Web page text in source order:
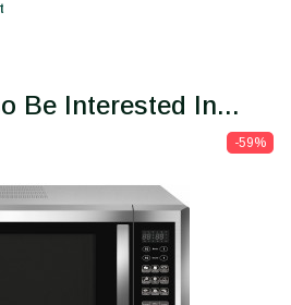
Be Interested In...
-59%